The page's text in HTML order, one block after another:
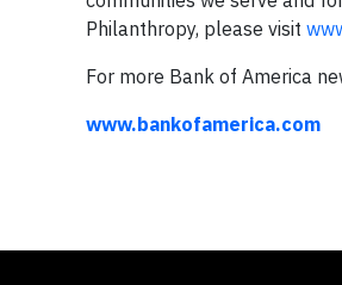
Philanthropy, please visit
For more Bank of America
www.bankofamerica.com